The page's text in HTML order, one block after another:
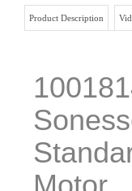
Product Description
Motor